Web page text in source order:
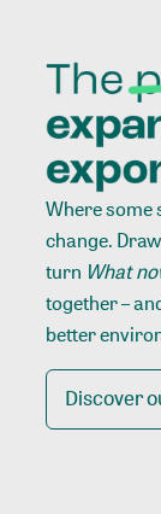
Where some
change.
turn What
together –
better
Discover